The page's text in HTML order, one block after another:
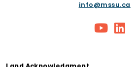
info@mssu.ca